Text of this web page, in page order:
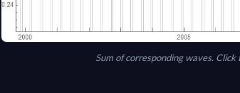
Sum of corresponding waves.